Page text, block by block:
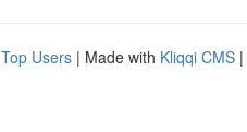
Top Users | Made with Kliqqi CMS |